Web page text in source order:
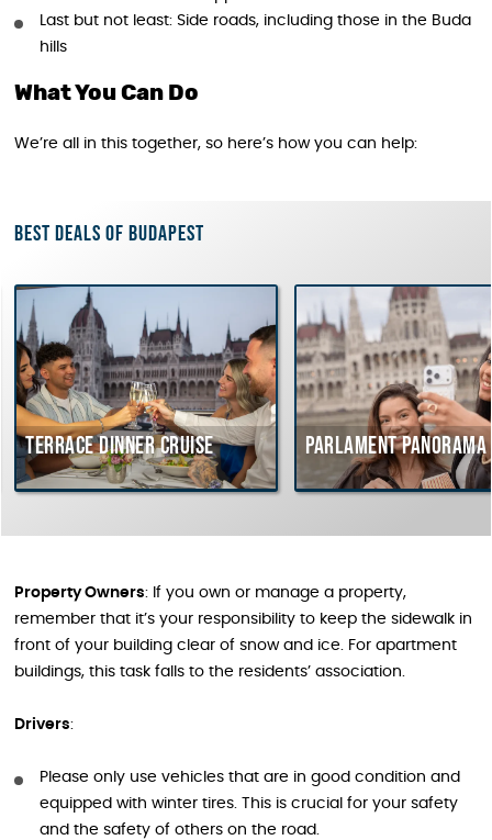
Last but not least: Side roads, including those in the Buda
hills
What You Can Do
We’re all in this together, so here’s how you can help:
Best deals of Budapest
Terrace dinner cruise Parlament Panorama
Property Owners: If you own or manage a property,
remember that it’s your responsibility to keep the sidewalk in
front of your building clear of snow and ice. For apartment
buildings, this task falls to the residents’ association.
Drivers:
Please only use vehicles that are in good condition and
equipped with winter tires. This is crucial for your safety
and the safety of others on the road.